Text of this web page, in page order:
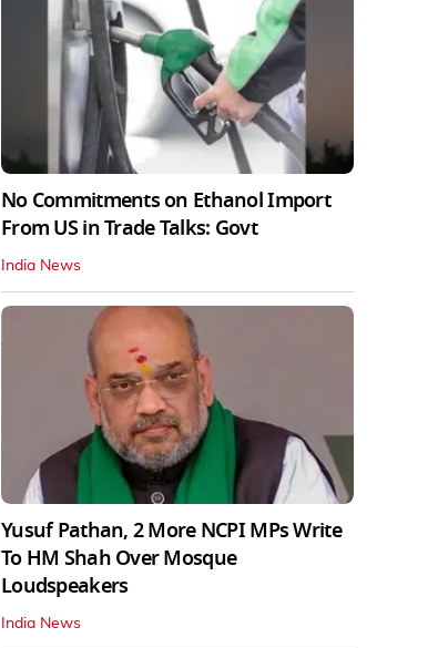
No Commitments on Ethanol Import
From US in Trade Talks: Govt
India News
Yusuf Pathan, 2 More NCPI MPs Write
To HM Shah Over Mosque
Loudspeakers
India News